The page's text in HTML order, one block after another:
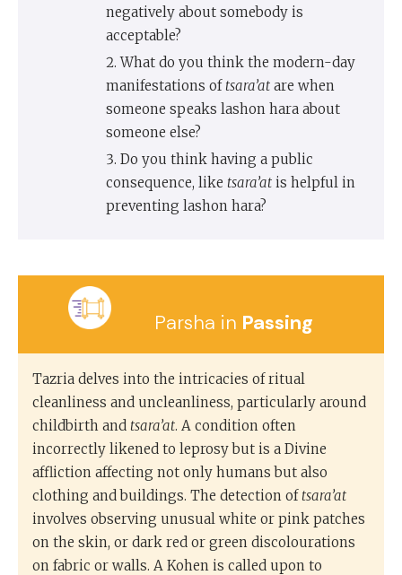
negatively about somebody is
acceptable?
What do you think the modern-day
manifestations oftsara’at are when
someone speaks lashon hara about
someone else?
Do you think having a public
consequence, like tsara’at is helpful in
preventing lashon hara?
Parsha in Passing
Tazria delves into the intricacies of ritual
cleanliness and uncleanliness, particularly around
childbirth and tsara’at. A condition often
incorrectly likened to leprosy but is a Divine
affliction affecting not only humans but also
clothing and buildings. The detection oftsara’at
involves observing unusual white or pink patches
on the skin, or dark red or green discolourations
on fabric or walls. A Kohen is called upon to